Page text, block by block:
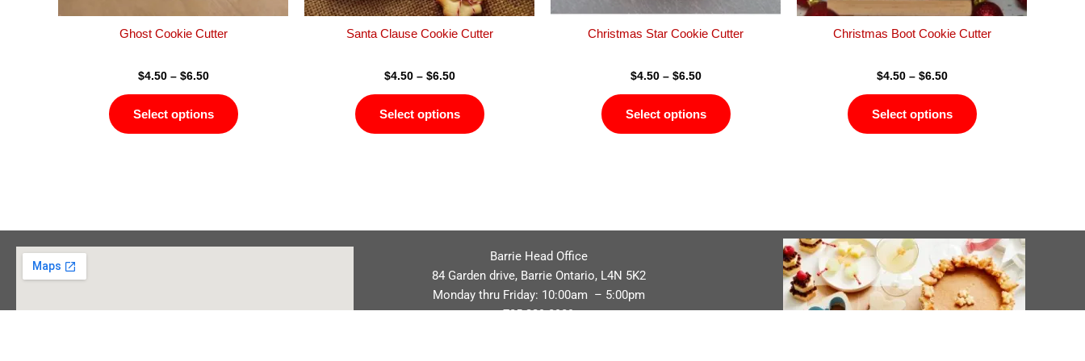
Ghost Cookie Cutter
$4.50 – $6.50
Select options
Santa Clause Cookie Cutter
$4.50 – $6.50
Select options
the
Christmas Star Cookie Cutter
$4.50 – $6.50
Select options
product
Christmas Boot Cookie Cutter
$4.50 – $6.50
Select options
the
product
Barrie Head Office
84 Garden drive, Barrie Ontario, L4N 5K2
Monday thru Friday: 10:00am – 5:00pm
705.229.8989